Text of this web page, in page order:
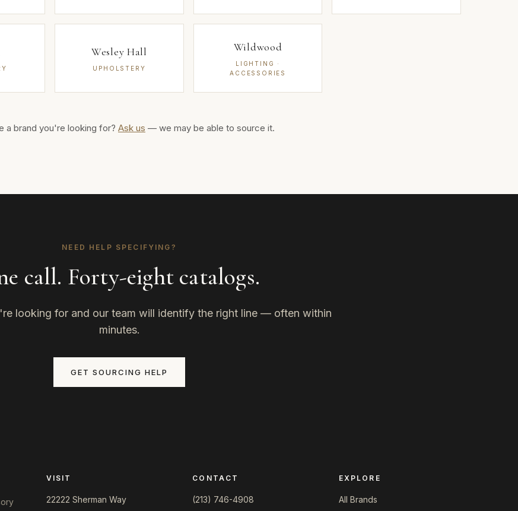
Wesley Hall
UPHOLSTERY
Wildwood
LIGHTING ·
ACCESSORIES
a brand you're looking for? Ask us — we may be able to source it.
NEED HELP SPECIFYING?
call. Forty-eight catalogs.
looking for and our team will identify the right line — often within
minutes.
GET SOURCING HELP
VISIT
22222 Sherman Way
CONTACT
(213) 746-4908
EXPLORE
All Brands